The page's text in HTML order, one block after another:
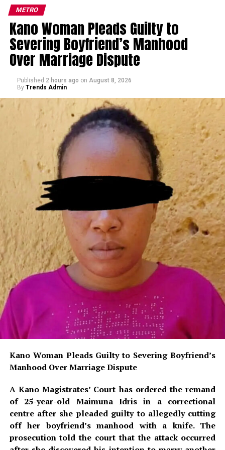
METRO
Kano Woman Pleads Guilty to
Severing Boyfriend’s Manhood
Over Marriage Dispute
Published 2 hours ago on August 8, 2026
By Trends Admin
Kano Woman Pleads Guilty to Severing Boyfriend’s
Manhood Over Marriage Dispute
A Kano Magistrates’ Court has ordered the remand
of 25-year-old Maimuna Idris in a correctional
centre after she pleaded guilty to allegedly cutting
off her boyfriend’s manhood with a knife. The
prosecution told the court that the attack occurred